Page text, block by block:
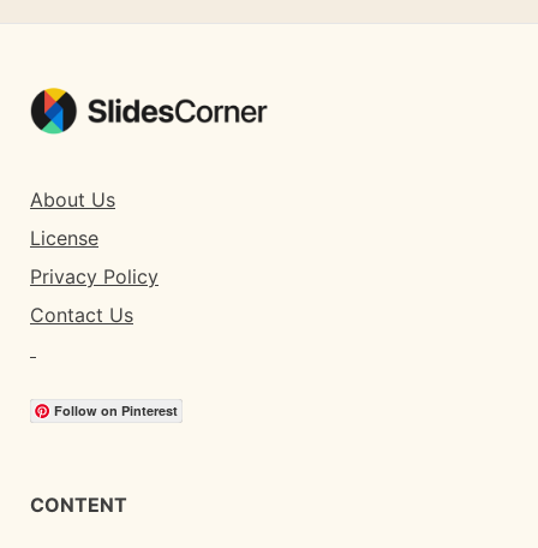
About Us
License
Privacy Policy
Contact Us
Follow on Pinterest
CONTENT